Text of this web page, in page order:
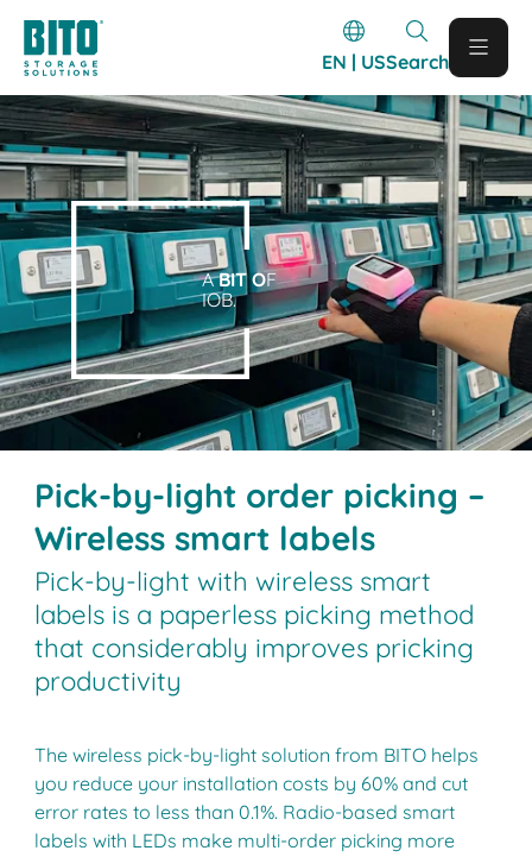
EN | USSearch
ABIT OF
IOB.
Pick-by-light order picking –
Wireless smart labels
Pick-by-light with wireless smart
labels is a paperless picking method
that considerably improves pricking
productivity
The wireless pick-by-light solution from BITO helps
you reduce your installation costs by 60% and cut
error rates to less than 0.1%. Radio-based smart
labels with LEDs make multi-order picking more